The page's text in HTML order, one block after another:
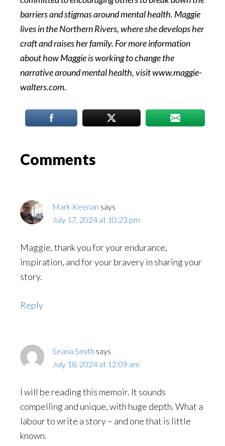
barriers and stigmas around mental health. Maggie
lives in the Northern Rivers, where she develops her
craft and raises her family. For more information
about how Maggie is working to change the
narrative around mental health, visit www.maggie-
walters.com.
Reader
Comments
Mark Keenan says
July 17, 2024 at 10:23 pm
Maggie, thank you for your endurance,
inspiration, and for your bravery in sharing your
story.
Reply
Seana Smith says
July 18, 2024 at 12:09 am
I will be reading this memoir. It sounds
compelling and unique, with huge depth. What a
labour to write a story – and one that is little
known.